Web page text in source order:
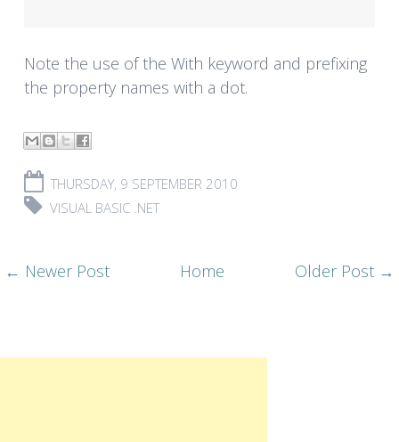
Note the use of the With keyword and prefixing
the property names with a dot.
THURSDAY, 9 SEPTEMBER 2010
VISUAL BASIC .NET
← Newer Post Older Post →
Home